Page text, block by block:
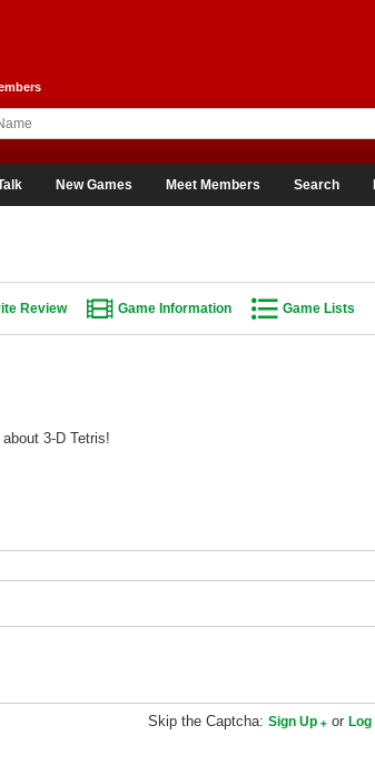
New Games Meet Members Search
Review Game Information Game Lists
3-D Tetris!
Skip the Captcha:Sign Up orLog